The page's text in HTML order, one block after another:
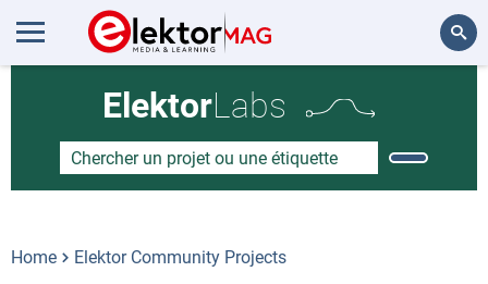
ElektorLabs
Home Elektor Community Projects